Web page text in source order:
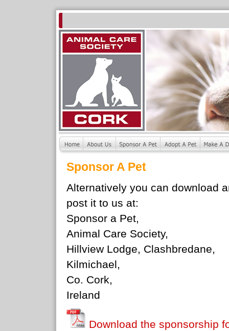
Sponsor A Pet
Alternatively you can download
post it to us at:
Sponsor a Pet,
Animal Care Society,
Hillview Lodge, Clashbredane,
Kilmichael,
Co. Cork,
Ireland
Download the sponsorship